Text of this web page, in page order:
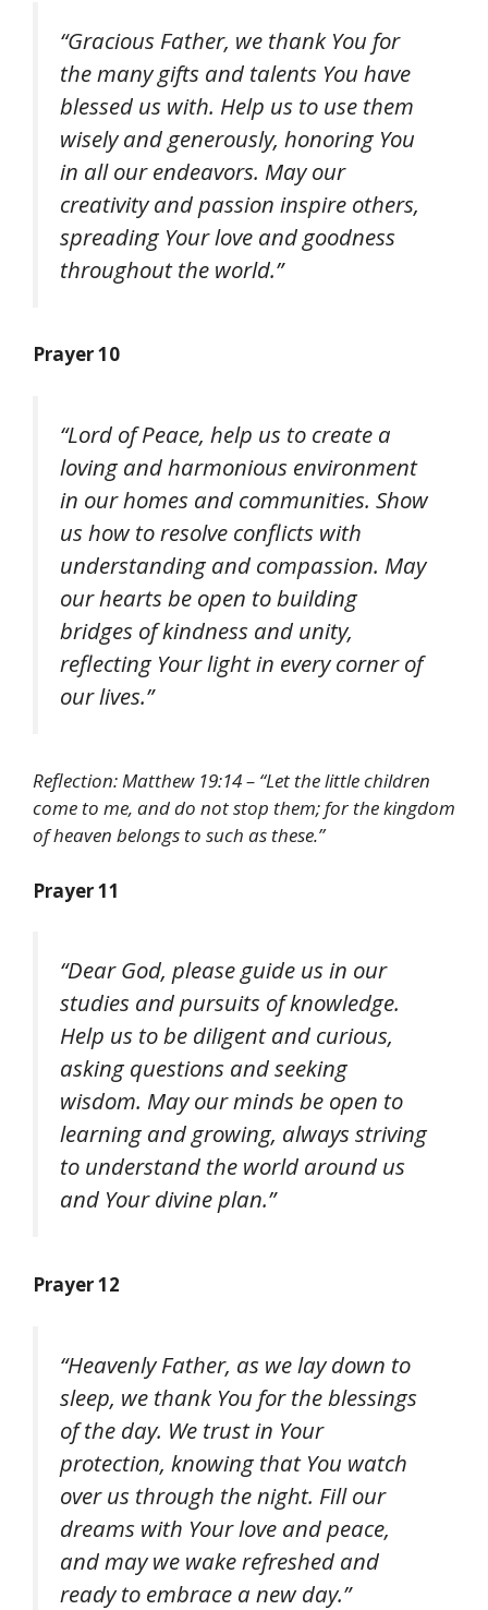
“Gracious Father, we thank You for
the many gifts and talents You have
blessed us with. Help us to use them
wisely and generously, honoring You
in all our endeavors. May our
creativity and passion inspire others,
spreading Your love and goodness
throughout the world.”
Prayer 10
“Lord of Peace, help us to create a
loving and harmonious environment
in our homes and communities. Show
us how to resolve conflicts with
understanding and compassion. May
our hearts be open to building
bridges of kindness and unity,
reflecting Your light in every corner of
our lives.”
Reflection: Matthew 19:14 – “Let the little children
come to me, and do not stop them; for the kingdom
of heaven belongs to such as these.”
Prayer 11
“Dear God, please guide us in our
studies and pursuits of knowledge.
Help us to be diligent and curious,
asking questions and seeking
wisdom. May our minds be open to
learning and growing, always striving
to understand the world around us
and Your divine plan.”
Prayer 12
“Heavenly Father, as we lay down to
sleep, we thank You for the blessings
of the day. We trust in Your
protection, knowing that You watch
over us through the night. Fill our
dreams with Your love and peace,
and may we wake refreshed and
ready to embrace a new day.”